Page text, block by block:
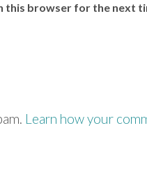
this browser for the next
Learn how your